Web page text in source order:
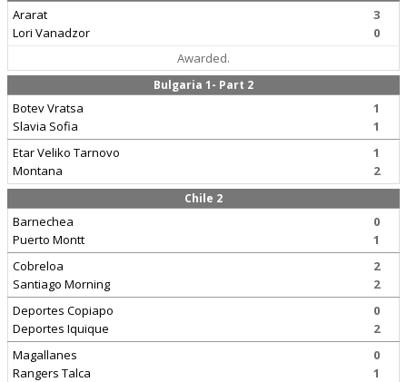
Ararat
Lori Vanadzor
3
0
Awarded.
Bulgaria 1- Part 2
Botev Vratsa
Slavia Sofia
1
1
Etar Veliko Tarnovo
Montana
1
2
Chile 2
Barnechea
Puerto Montt
0
1
Cobreloa
Santiago Morning
2
2
Deportes Copiapo
Deportes Iquique
0
2
Magallanes
Rangers Talca
0
1